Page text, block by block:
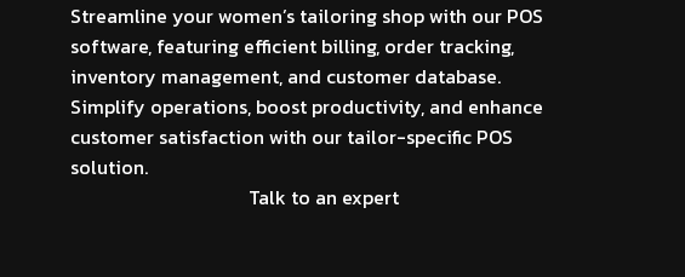
Streamline your women’s tailoring shop with our POS
software, featuring efficient billing, order tracking,
inventory management, and customer database.
Simplify operations, boost productivity, and enhance
customer satisfaction with our tailor-specific POS
solution.
Talk to an expert